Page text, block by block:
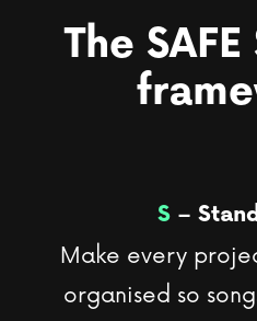
The
S–
Make every
organised so